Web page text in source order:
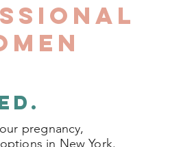
pregnancy,
in New York.